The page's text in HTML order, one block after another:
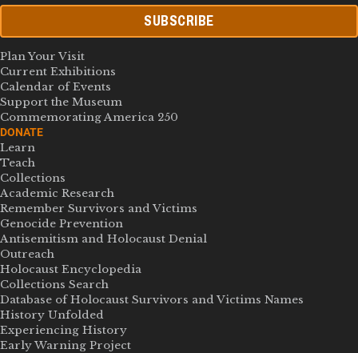
SUBSCRIBE
Plan Your Visit
Current Exhibitions
Calendar of Events
Support the Museum
Commemorating America 250
DONATE
Learn
Teach
Collections
Academic Research
Remember Survivors and Victims
Genocide Prevention
Antisemitism and Holocaust Denial
Outreach
Holocaust Encyclopedia
Collections Search
Database of Holocaust Survivors and Victims Names
History Unfolded
Experiencing History
Early Warning Project